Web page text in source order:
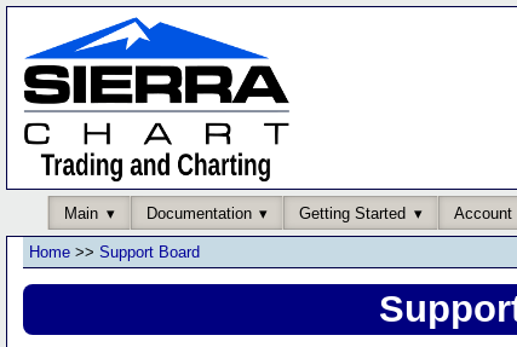
Main Documentation Getting Started Account
Home >> Support Board